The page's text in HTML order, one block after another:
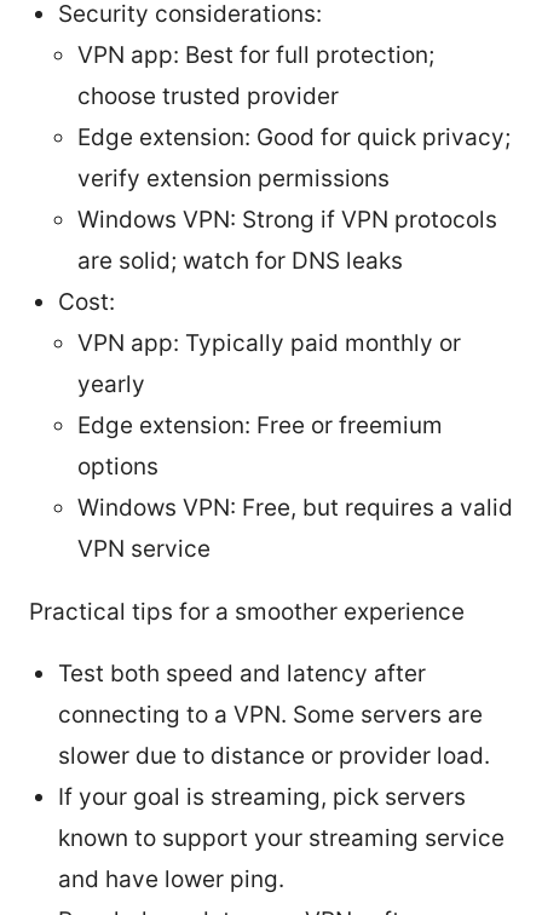
Security considerations:
VPN app: Best for full protection;
choose trusted provider
Edge extension: Good for quick privacy;
verify extension permissions
Windows VPN: Strong if VPN protocols
are solid; watch for DNS leaks
Cost:
VPN app: Typically paid monthly or
yearly
Edge extension: Free or freemium
options
Windows VPN: Free, but requires a valid
VPN service
Practical tips for a smoother experience
Test both speed and latency after
connecting to a VPN. Some servers are
slower due to distance or provider load.
If your goal is streaming, pick servers
known to support your streaming service
and have lower ping.